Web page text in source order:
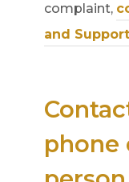
complaint,
and
phone